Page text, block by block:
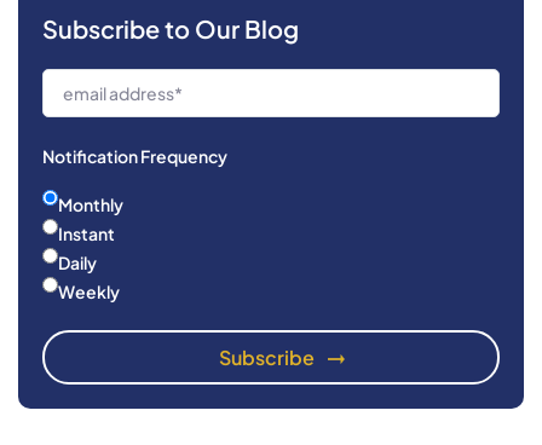
Subscribe to Our Blog
Notification Frequency
Monthly
Instant
Daily
Weekly